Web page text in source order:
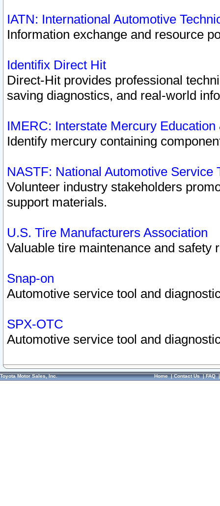
IATN: International Automotive
Information exchange and resource
Identifix Direct Hit
Direct-Hit provides professional
saving diagnostics, and real-world
IMERC: Interstate Mercury
Identify mercury containing
NASTF: National Automotive Service
Volunteer industry stakeholders
support materials.
U.S. Tire Manufacturers Association
Valuable tire maintenance and safety
Snap-on
Automotive service tool and
SPX-OTC
Automotive service tool and
Toyota Motor Sales, Inc. Home|Contact Us|FAQ